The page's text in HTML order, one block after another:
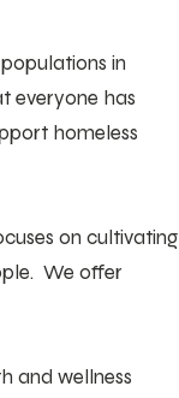
in
everyone has
homeless
on cultivating
We offer
and wellness